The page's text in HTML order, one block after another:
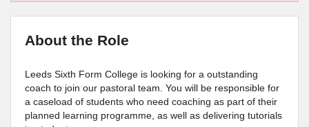
About the Role
Leeds Sixth Form College is looking for a outstanding
coach to join our pastoral team. You will be responsible for
a caseload of students who need coaching as part of their
planned learning programme, as well as delivering tutorials